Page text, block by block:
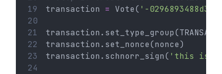
19
transaction = Vote( '-
20
21
22
transaction.set_nonce(nonce)
23
transaction.schnorr_sign( 'this is a
24